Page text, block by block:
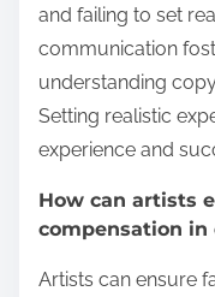
and failing to set
communication
understanding
Setting realistic
experience and
How can artists
compensation in
Artists can ensure